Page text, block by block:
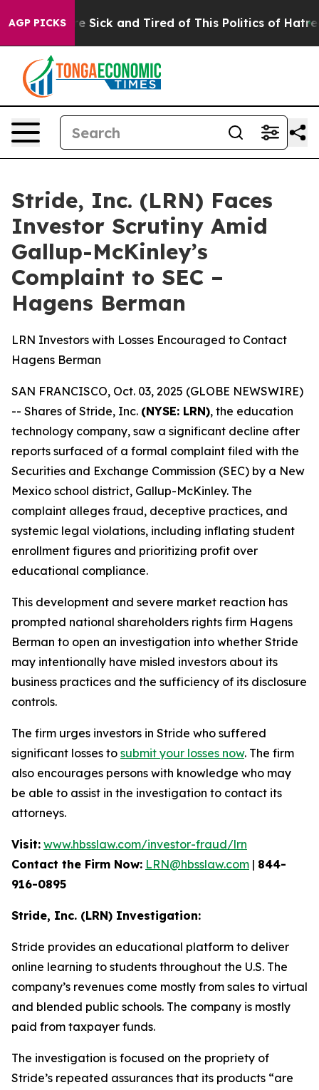
AGP PICKSAre Sick and Tired of This Politics of Hatred”
Stride, Inc. (LRN) Faces
Investor Scrutiny Amid
Gallup-McKinley’s
Complaint to SEC –
Hagens Berman
LRN Investors with Losses Encouraged to Contact
Hagens Berman
SAN FRANCISCO, Oct. 03, 2025 (GLOBE NEWSWIRE)
-- Shares of Stride, Inc. (NYSE: LRN), the education
technology company, saw a significant decline after
reports surfaced of a formal complaint filed with the
Securities and Exchange Commission (SEC) by a New
Mexico school district, Gallup-McKinley. The
complaint alleges fraud, deceptive practices, and
systemic legal violations, including inflating student
enrollment figures and prioritizing profit over
educational compliance.
This development and severe market reaction has
prompted national shareholders rights firm Hagens
Berman to open an investigation into whether Stride
may intentionally have misled investors about its
business practices and the sufficiency of its disclosure
controls.
The firm urges investors in Stride who suffered
significant losses to submit your losses now. The firm
also encourages persons with knowledge who may
be able to assist in the investigation to contact its
attorneys.
Visit: www.hbsslaw.com/investor-fraud/lrn
Contact the Firm Now: LRN@hbsslaw.com | 844-
916-0895
Stride, Inc. (LRN) Investigation:
Stride provides an educational platform to deliver
online learning to students throughout the U.S. The
company’s revenues come mostly from sales to virtual
and blended public schools. The company is mostly
paid from taxpayer funds.
The investigation is focused on the propriety of
Stride’s repeated assurances that its products “are